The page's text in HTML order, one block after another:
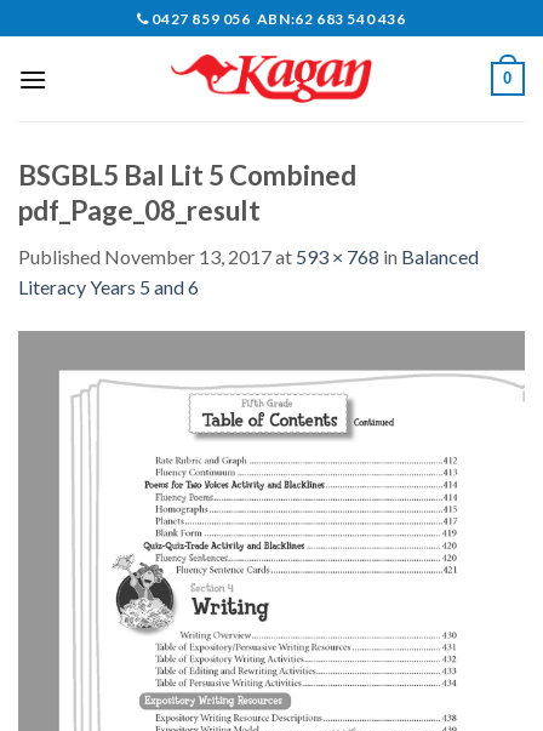
content
0427 859 056 ABN:62 683 540 436
0
BSGBL5 Bal Lit 5 Combined
pdf_Page_08_result
Published November 13, 2017at 593 × 768 in Balanced
Literacy Years 5 and 6